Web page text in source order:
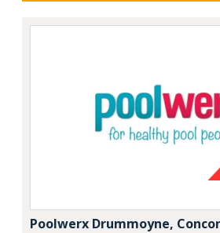
Poolwerx Drummoyne,